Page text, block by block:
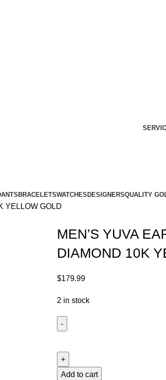
BRACELETSWATCHESDESIGNERSQUALITY
YELLOW GOLD
MEN’S YUVA
DIAMOND 10K
$179.99
2 in stock
Add to cart